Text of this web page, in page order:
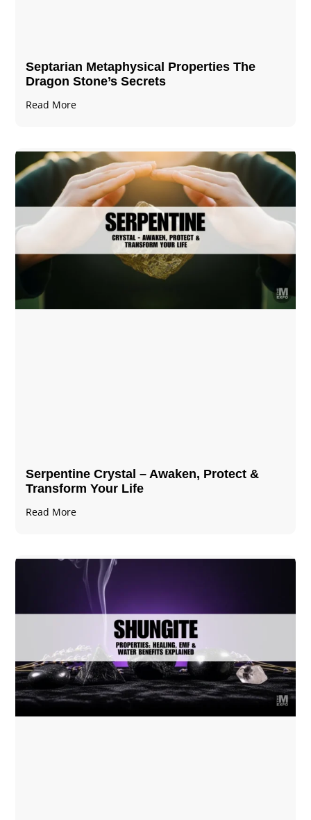
Septarian Metaphysical Properties The
Dragon Stone’s Secrets
Read More
Serpentine Crystal – Awaken, Protect &
Transform Your Life
Read More